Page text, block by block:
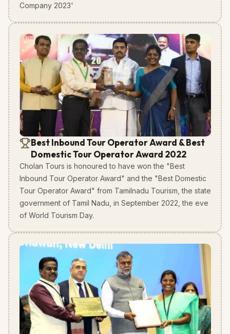
Company 2023'
Best Inbound Tour Operator Award & Best
Domestic Tour Operator Award 2022
Cholan Tours is honoured to have won the "Best
Inbound Tour Operator Award" and the "Best Domestic
Tour Operator Award" from Tamilnadu Tourism, the state
government of Tamil Nadu, in September 2022, the eve
of World Tourism Day.